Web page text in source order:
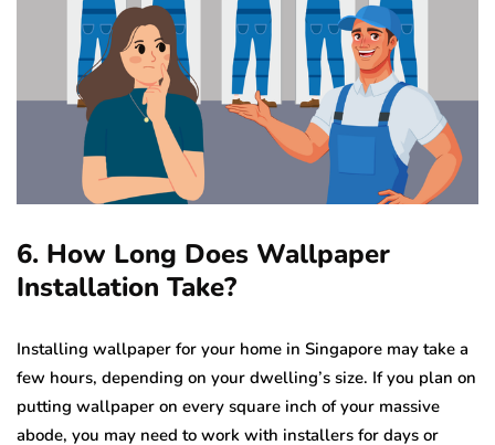
6. How Long Does Wallpaper
Installation Take?
Installing wallpaper for your home in Singapore may take a
few hours, depending on your dwelling’s size. If you plan on
putting wallpaper on every square inch of your massive
abode, you may need to work with installers for days or